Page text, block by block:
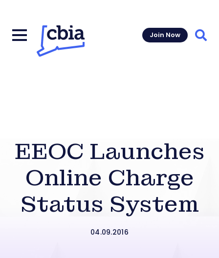
Join Now
EEOC Launches
Online Charge
Status System
04.09.2016